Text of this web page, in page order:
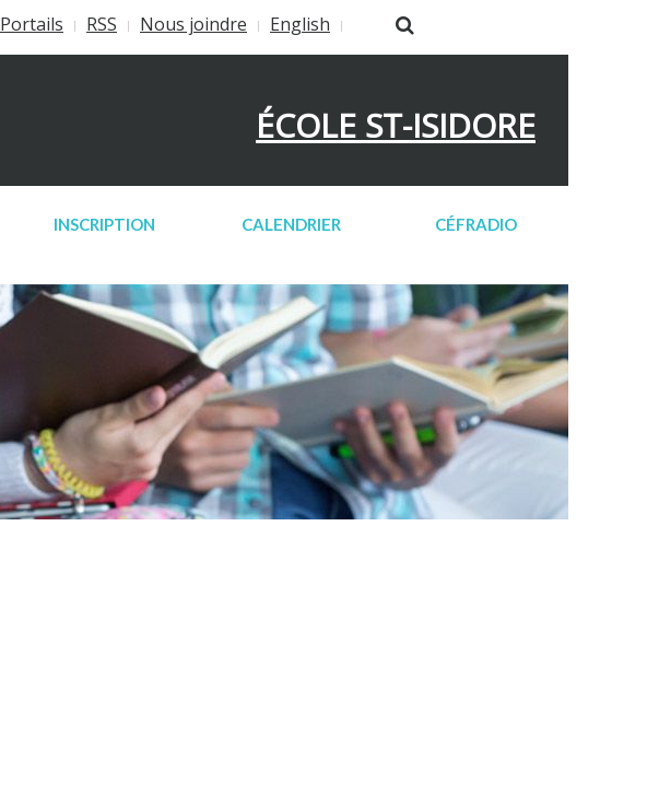
Portails RSS Nous joindre English
ÉCOLE ST-ISIDORE
INSCRIPTION CALENDRIER CÉFRADIO